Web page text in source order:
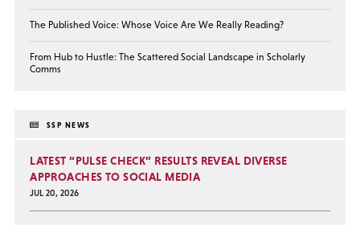
The Published Voice: Whose Voice Are We Really Reading?
From Hub to Hustle: The Scattered Social Landscape in Scholarly
Comms
SSP NEWS
LATEST “PULSE CHECK” RESULTS REVEAL DIVERSE
APPROACHES TO SOCIAL MEDIA
JUL 20, 2026